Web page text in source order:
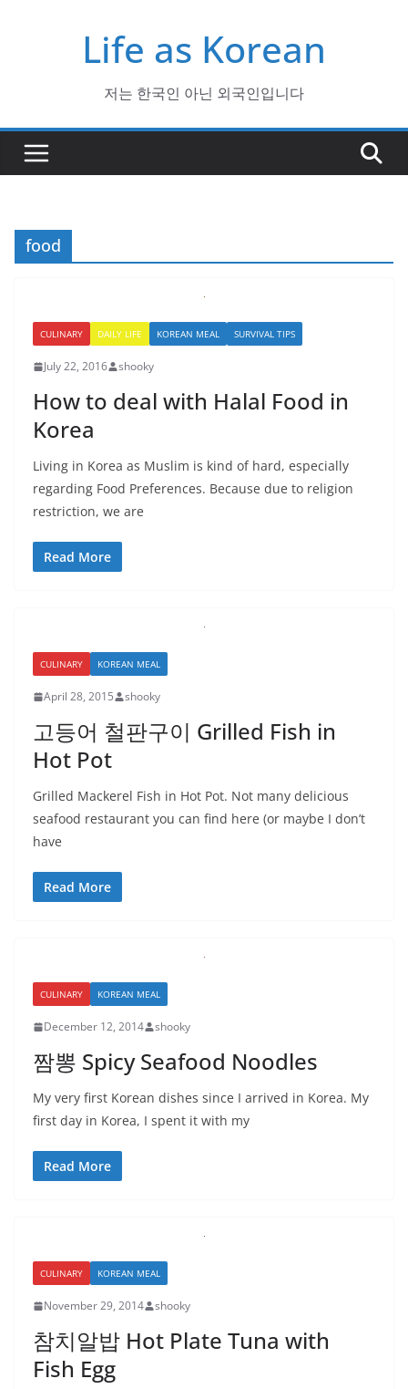
Life as Korean
저는 한국인 아닌 외국인입니다
food
CULINARY DAILY LIFE KOREAN MEAL SURVIVAL TIPS
July 22, 2016 shooky
How to deal with Halal Food in
Korea
Living in Korea as Muslim is kind of hard, especially
regarding Food Preferences. Because due to religion
restriction, we are
Read More
CULINARY KOREAN MEAL
April 28, 2015 shooky
고등어 철판구이 Grilled Fish in
Hot Pot
Grilled Mackerel Fish in Hot Pot. Not many delicious
seafood restaurant you can find here (or maybe I don’t
have
Read More
CULINARY KOREAN MEAL
December 12, 2014 shooky
짬뽕 Spicy Seafood Noodles
My very first Korean dishes since I arrived in Korea. My
first day in Korea, I spent it with my
Read More
CULINARY KOREAN MEAL
November 29, 2014 shooky
참치알밥 Hot Plate Tuna with
Fish Egg